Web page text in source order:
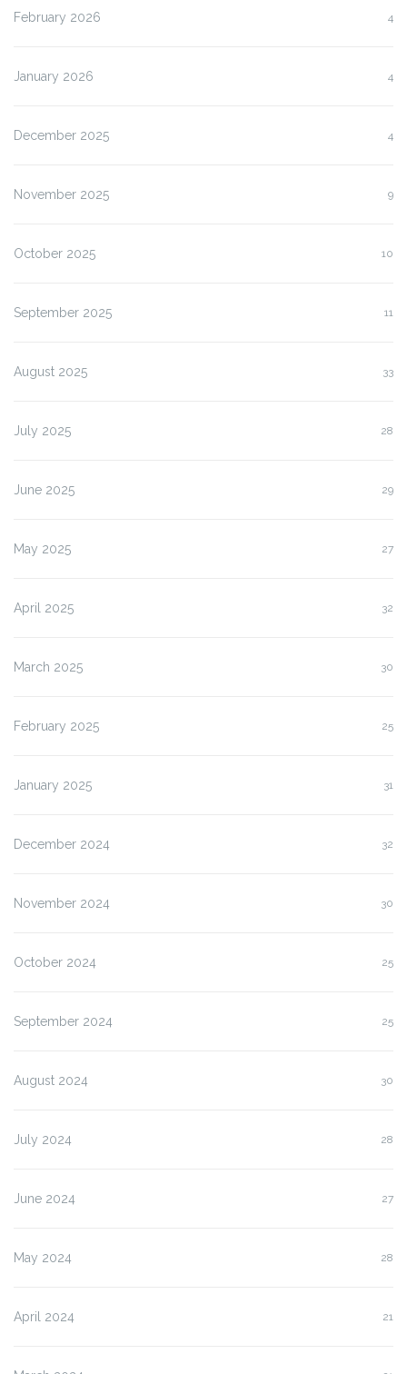
February 2026 4
January 2026 4
December 2025 4
November 2025 9
October 2025 10
September 2025 11
August 2025 33
July 2025 28
June 2025 29
May 2025 27
April 2025 32
March 2025 30
February 2025 25
January 2025 31
December 2024 32
November 2024 30
October 2024 25
September 2024 25
August 2024 30
July 2024 28
June 2024 27
May 2024 28
April 2024 21